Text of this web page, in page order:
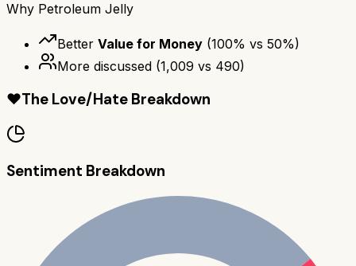
Why Petroleum Jelly
Better Value for Money (100% vs 50%)
More discussed (1,009 vs 490)
❤️The Love/Hate Breakdown
Sentiment Breakdown